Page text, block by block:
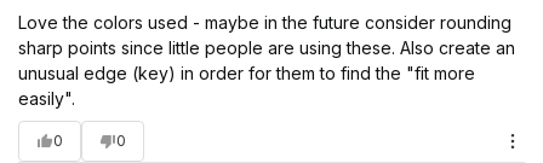
Love the colors used - maybe in the future consider rounding
sharp points since little people are using these. Also create an
unusual edge (key) in order for them to find the "fit more
easily".
0 0